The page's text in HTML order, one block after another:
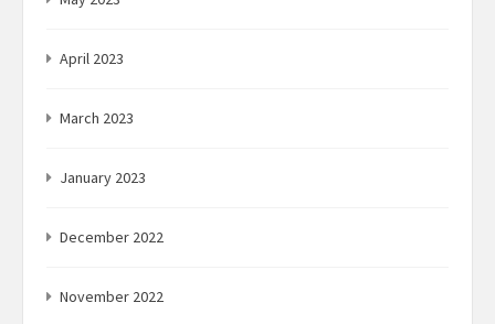
April 2023
March 2023
January 2023
December 2022
November 2022